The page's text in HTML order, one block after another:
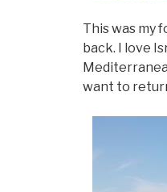
This was my
back. I love
want to